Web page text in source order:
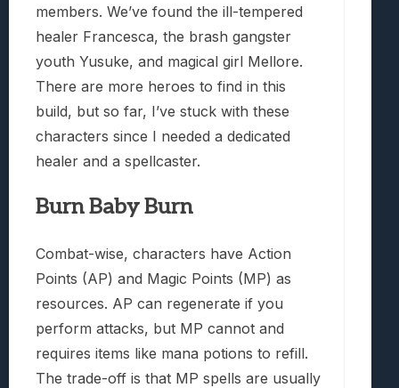
members. We’ve found the ill-tempered
healer Francesca, the brash gangster
youth Yusuke, and magical girl Mellore.
There are more heroes to find in this
build, but so far, I’ve stuck with these
characters since I needed a dedicated
healer and a spellcaster.
Burn Baby Burn
Combat-wise, characters have Action
Points (AP) and Magic Points (MP) as
resources. AP can regenerate if you
perform attacks, but MP cannot and
requires items like mana potions to refill.
The trade-off is that MP spells are usually